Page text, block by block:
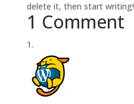
delete it, then start writing!
1 Comment